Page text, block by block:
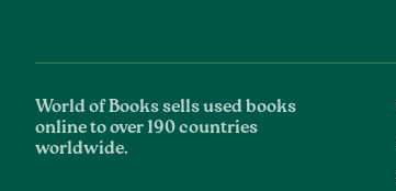
World of Books sells used books
online to over 190 countries
worldwide.